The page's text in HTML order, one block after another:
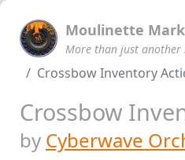
Moulinette
More than just another
Crossbow Inventory
Crossbow
by Cyberwave